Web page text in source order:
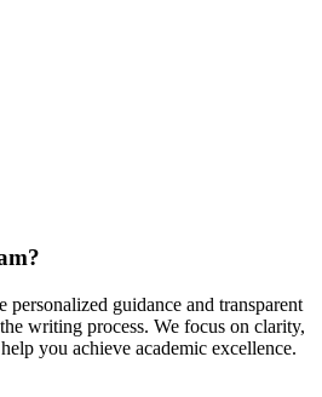
guidance and transparent
writing process. We focus on clarity,
you achieve academic excellence.